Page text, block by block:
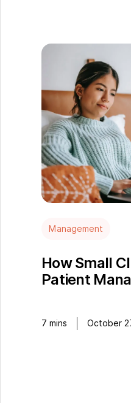
Management
How Small
Patient
7 mins October